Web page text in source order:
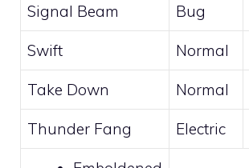
Signal Beam Bug
Swift Normal
Take Down Normal
Thunder Fang Electric